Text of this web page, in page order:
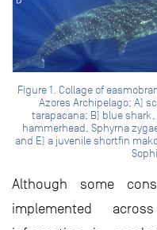
Figure 1. Collage of
Azores Archipelago; A)
tarapacana; B) blue
hammerhead, Sphyrna
and E) a juvenile shortfin
Although some
implemented